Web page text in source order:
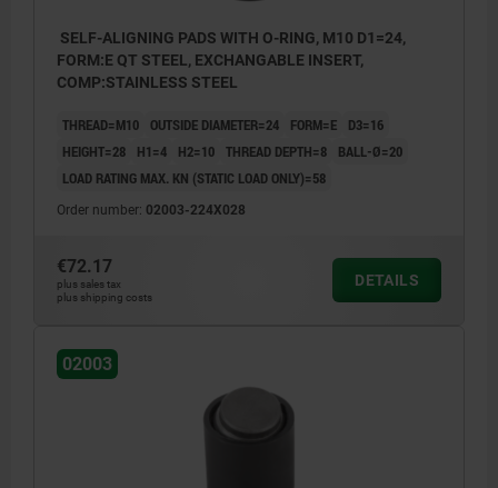
SELF-ALIGNING PADS WITH O-RING, M10 D1=24,
FORM:E QT STEEL, EXCHANGABLE INSERT,
COMP:STAINLESS STEEL
THREAD=M10 OUTSIDE DIAMETER=24 FORM=E
D3=16
HEIGHT=28
H1=4 H2=10 THREAD DEPTH=8
BALL-Ø=20
LOAD RATING MAX. KN (STATIC LOAD ONLY)=58
Order number: 02003-224X028
€72.17
plus sales tax
plus shipping costs
DETAILS
02003